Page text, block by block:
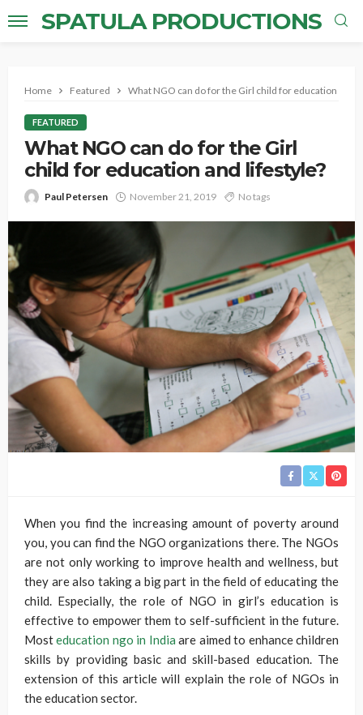
SPATULA PRODUCTIONS
Home Featured What NGO can do for the Girl child for education and
FEATURED
What NGO can do for the Girl
child for education and lifestyle?
Paul Petersen November 21, 2019 No tags
When you find the increasing amount of poverty around
you, you can find the NGO organizations there. The NGOs
are not only working to improve health and wellness, but
they are also taking a big part in the field of educating the
child. Especially, the role of NGO in girl’s education is
effective to empower them to self-sufficient in the future.
Mosteducation ngo in Indiaare aimed to enhance children
skills by providing basic and skill-based education. The
extension of this article will explain the role of NGOs in
the education sector.